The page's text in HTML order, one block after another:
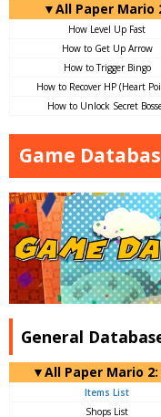
▼All Paper Mario
How Level Up Fast
How to Get Up Arrow
How to Trigger Bingo
How to Recover HP (Heart
How to Unlock Secret
Game
General
▼All Paper Mario
Items List
Shops List